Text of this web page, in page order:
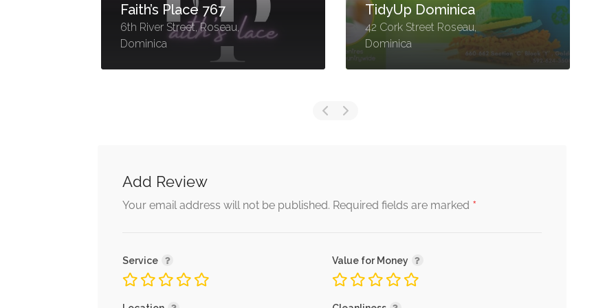
TidyUp Dominica
42 Cork Street Roseau,
Dominica
Ltd
Goodwill Road, Roseau,
Dominica
Add Review
Your email address will not be published. Required fields are marked *
Service Value for Money